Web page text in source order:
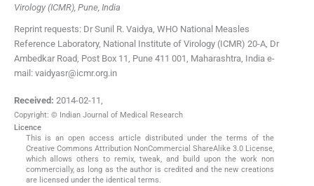
Virology (ICMR), Pune, India
Reprint requests: Dr Sunil R. Vaidya, WHO National Measles
Reference Laboratory, National Institute of Virology (ICMR) 20-A, Dr
Ambedkar Road, Post Box 11, Pune 411 001, Maharashtra, India e-
mail: vaidyasr@icmr.org.in
Received: 2014-02-11,
Copyright: © Indian Journal of Medical Research
Licence
This is an open access article distributed under the terms of the
Creative Commons Attribution NonCommercial ShareAlike 3.0 License,
which allows others to remix, tweak, and build upon the work non
commercially, as long as the author is credited and the new creations
are licensed under the identical terms.